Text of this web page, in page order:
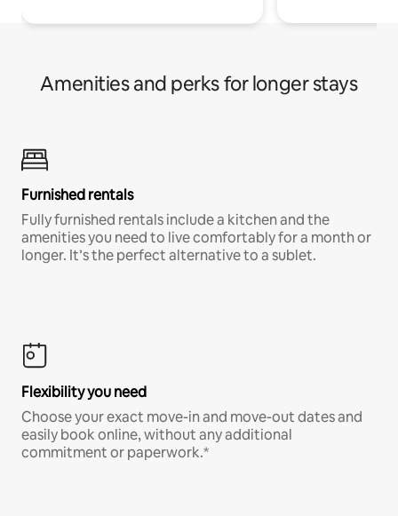
Amenities and perks for longer stays
Furnished rentals
Fully furnished rentals include a kitchen and the
amenities you need to live comfortably for a month or
longer. It’s the perfect alternative to a sublet.
Flexibility you need
Choose your exact move-in and move-out dates and
easily book online, without any additional
commitment or paperwork.*